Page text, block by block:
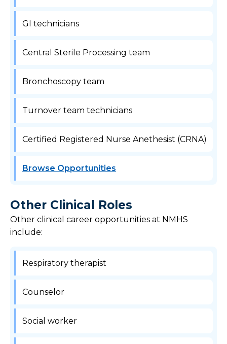
GI technicians
Central Sterile Processing team
Bronchoscopy team
Turnover team technicians
Certified Registered Nurse Anethesist (CRNA)
Browse Opportunities
Other Clinical Roles
Other clinical career opportunities at NMHS
include:
Respiratory therapist
Counselor
Social worker